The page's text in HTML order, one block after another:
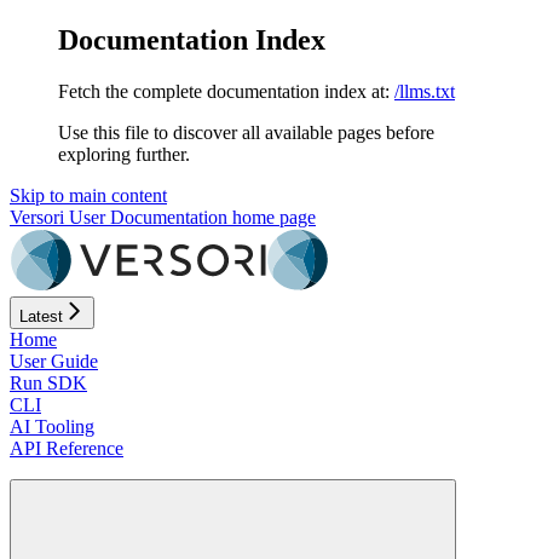
Documentation Index
Fetch the complete documentation index at: /llms.txt
Use this file to discover all available pages before
exploring further.
Skip to main content
Versori User Documentation home page
Latest
Home
User Guide
Run SDK
CLI
AI Tooling
API Reference